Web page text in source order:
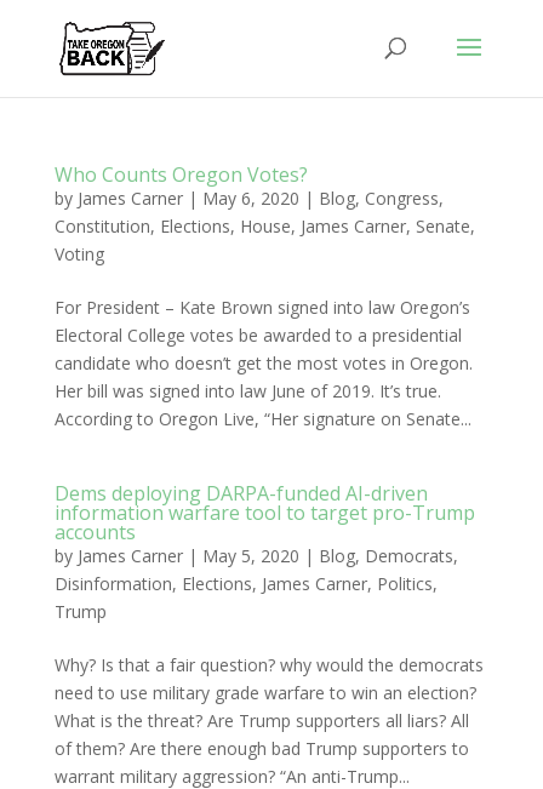
Who Counts Oregon Votes?
by James Carner| May 6, 2020 | Blog, Congress,
Constitution, Elections, House, James Carner, Senate,
Voting
For President – Kate Brown signed into law Oregon’s
Electoral College votes be awarded to a presidential
candidate who doesn’t get the most votes in Oregon.
Her bill was signed into law June of 2019. It’s true.
According to Oregon Live, “Her signature on Senate...
Dems deploying DARPA-funded AI-driven
information warfare tool to target pro-Trump
accounts
by James Carner| May 5, 2020 | Blog, Democrats,
Disinformation, Elections, James Carner, Politics,
Trump
Why? Is that a fair question? why would the democrats
need to use military grade warfare to win an election?
What is the threat? Are Trump supporters all liars? All
of them? Are there enough bad Trump supporters to
warrant military aggression? “An anti-Trump...